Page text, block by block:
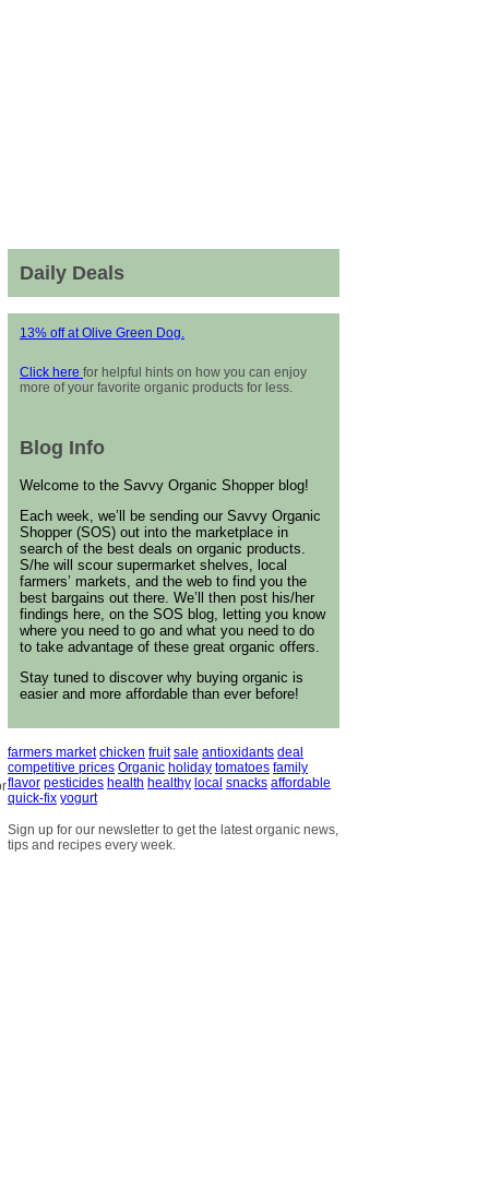
Daily Deals
13% off at Olive Green Dog.
Click here for helpful hints on how you can enjoy
more of your favorite organic products for less.
Blog Info
Welcome to the Savvy Organic Shopper blog!
Each week, we’ll be sending our Savvy Organic
Shopper (SOS) out into the marketplace in
search of the best deals on organic products.
S/he will scour supermarket shelves, local
farmers’ markets, and the web to find you the
best bargains out there. We’ll then post his/her
findings here, on the SOS blog, letting you know
where you need to go and what you need to do
to take advantage of these great organic offers.
Stay tuned to discover why buying organic is
easier and more affordable than ever before!
farmers market chicken fruit sale antioxidants deal
competitive prices Organic holiday tomatoes family
flavor pesticides health healthy local snacks affordable
quick-fix yogurt
Sign up for our newsletter to get the latest organic news,
tips and recipes every week.